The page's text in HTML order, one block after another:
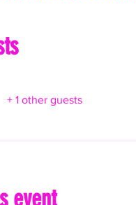
+ 1 other guests
event